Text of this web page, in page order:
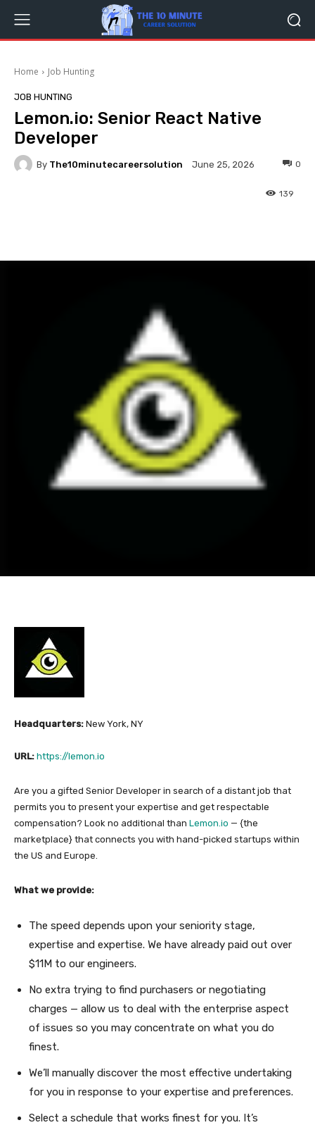
Home Job Hunting
JOB HUNTING
Lemon.io: Senior React Native
Developer
By The10minutecareersolution June 25, 2026 0
139
Headquarters: New York, NY
URL: https://lemon.io
Are you a gifted Senior Developer in search of a distant job that
permits you to present your expertise and get respectable
compensation? Look no additional than Lemon.io — {the
marketplace} that connects you with hand-picked startups within
the US and Europe.
What we provide:
The speed depends upon your seniority stage,
expertise and expertise. We have already paid out over
$11M to our engineers.
No extra trying to find purchasers or negotiating
charges — allow us to deal with the enterprise aspect
of issues so you may concentrate on what you do
finest.
We’ll manually discover the most effective undertaking
for you in response to your expertise and preferences.
Select a schedule that works finest for you. It’s